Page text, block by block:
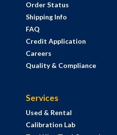
Order Status
Shipping Info
FAQ
Credit Application
Careers
Quality & Compliance
Services
Used & Rental
Calibration Lab